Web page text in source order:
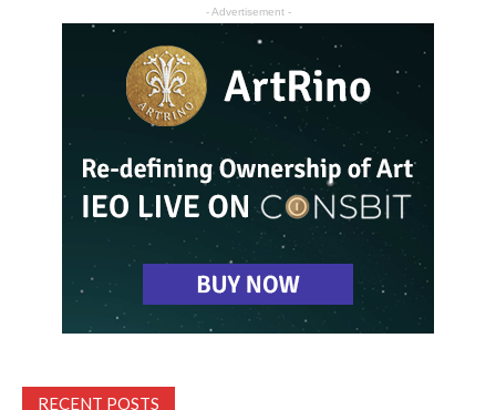
- Advertisement -
RECENT POSTS